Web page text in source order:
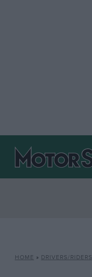
HOME » DRIVERS/RIDERS